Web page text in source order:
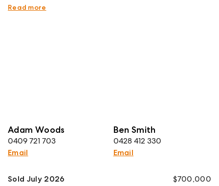
potential $630-$650 per week
Read more
Adam Woods
0409 721 703
Email
Ben Smith
0428 412 330
Email
Sold July 2026
$700,000